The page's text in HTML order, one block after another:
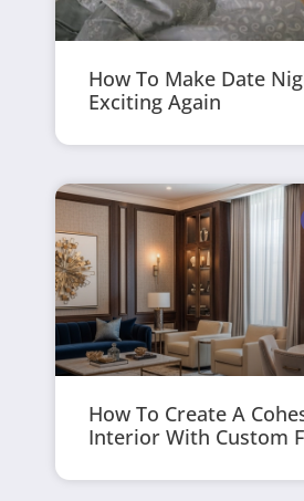
How To Make Date
Exciting Again
How To Create A
Interior With Custom